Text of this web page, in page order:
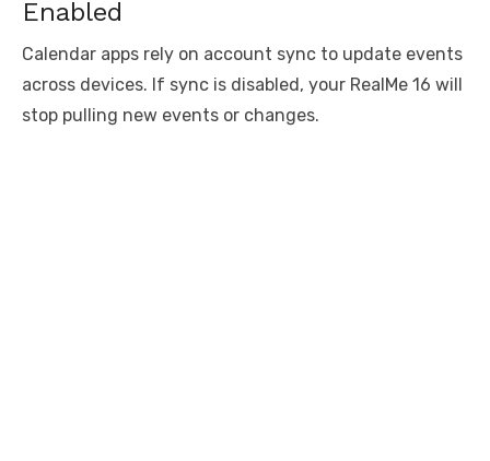
Enabled
Calendar apps rely on account sync to update events
across devices. If sync is disabled, your RealMe 16 will
stop pulling new events or changes.